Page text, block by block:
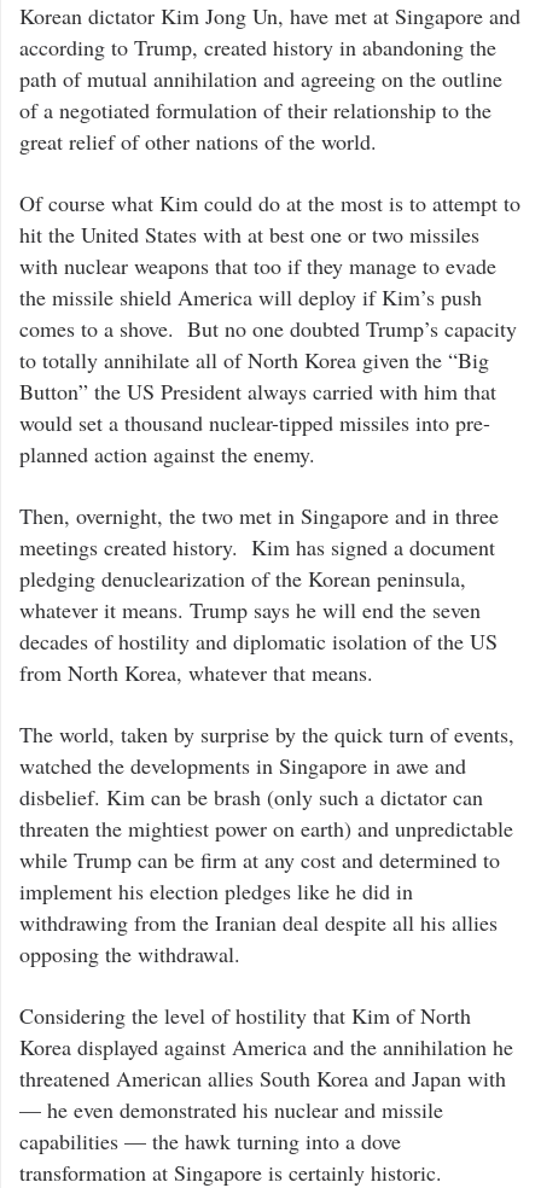
Korean dictator Kim Jong Un, have met at Singapore and
according to Trump, created history in abandoning the
path of mutual annihilation and agreeing on the outline
of a negotiated formulation of their relationship to the
great relief of other nations of the world.
Of course what Kim could do at the most is to attempt to
hit the United States with at best one or two missiles
with nuclear weapons that too if they manage to evade
the missile shield America will deploy if Kim’s push
comes to a shove. But no one doubted Trump’s capacity
to totally annihilate all of North Korea given the “Big
Button” the US President always carried with him that
would set a thousand nuclear-tipped missiles into pre-
planned action against the enemy.
Then, overnight, the two met in Singapore and in three
meetings created history. Kim has signed a document
pledging denuclearization of the Korean peninsula,
whatever it means. Trump says he will end the seven
decades of hostility and diplomatic isolation of the US
from North Korea, whatever that means.
The world, taken by surprise by the quick turn of events,
watched the developments in Singapore in awe and
disbelief. Kim can be brash (only such a dictator can
threaten the mightiest power on earth) and unpredictable
while Trump can be firm at any cost and determined to
implement his election pledges like he did in
withdrawing from the Iranian deal despite all his allies
opposing the withdrawal.
Considering the level of hostility that Kim of North
Korea displayed against America and the annihilation he
threatened American allies South Korea and Japan with
— he even demonstrated his nuclear and missile
capabilities — the hawk turning into a dove
transformation at Singapore is certainly historic.